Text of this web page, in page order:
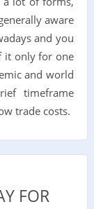
aware
and you
it only for one
and world
timeframe
trade costs.
FOR